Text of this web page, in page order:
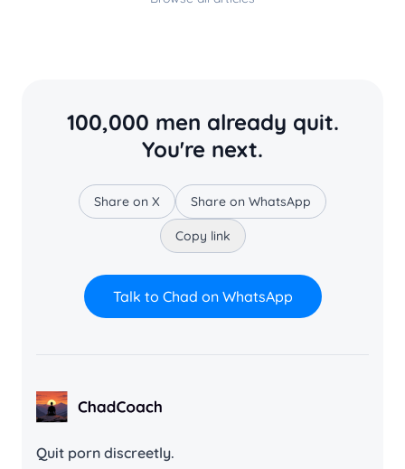
100,000 men already quit.
You're next.
Share on X Share on WhatsApp
Copy link
Talk to Chad on WhatsApp
ChadCoach home
Quit porn discreetly.